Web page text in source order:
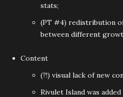
stats;
(PT #4) redistribution
between different
Content
(?!) visual lack of new
Rivulet Island was